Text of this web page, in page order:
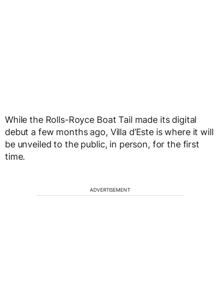
While the Rolls-Royce Boat Tail made its digital
debut a few months ago, Villa d’Este is where it will
be unveiled to the public, in person, for the first
time.
ADVERTISEMENT